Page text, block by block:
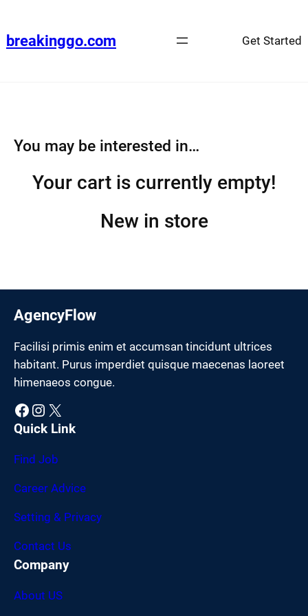
content
breakinggo.com Get Started
You may be interested in…
Your cart is currently empty!
New in store
AgencyFlow
Facilisi primis enim et accumsan tincidunt ultrices
habitant. Purus imperdiet quisque maecenas laoreet
himenaeos congue.
Facebook Instagram X
Quick Link
Find Job
Career Advice
Setting & Privacy
Contact Us
Company
About US